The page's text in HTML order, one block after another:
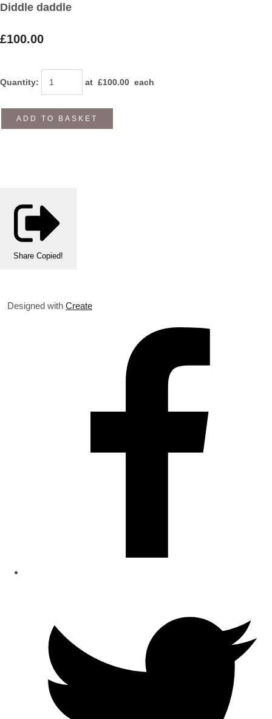
Diddle daddle
£100.00
Quantity: at £100.00 each
ADD TO BASKET
Share Copied!
Designed with Create